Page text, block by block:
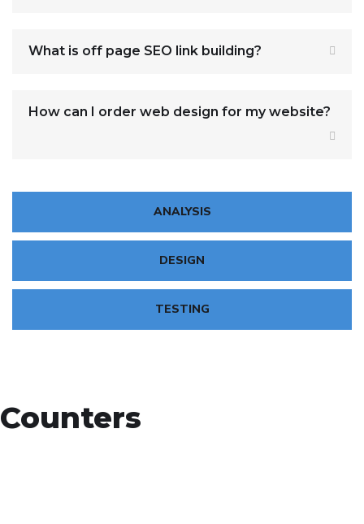
What is off page SEO link building?
How can I order web design for my website?
ANALYSIS
DESIGN
TESTING
Counters